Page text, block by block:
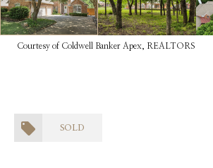
Courtesy of Coldwell Banker Apex, REALTORS
SOLD